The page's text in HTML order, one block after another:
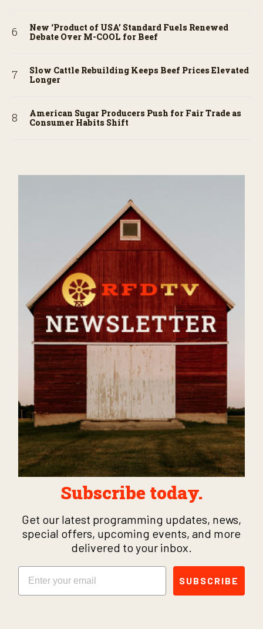
New ‘Product of USA’ Standard Fuels Renewed
Debate Over M-COOL for Beef
Slow Cattle Rebuilding Keeps Beef Prices Elevated
Longer
American Sugar Producers Push for Fair Trade as
Consumer Habits Shift
Subscribe today.
Get our latest programming updates, news,
special offers, upcoming events, and more
delivered to your inbox.
Email
SUBSCRIBE